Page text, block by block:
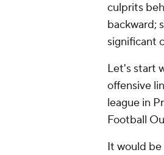
culprits
backward;
significant
Let's start
offensive
league in
Football
It would